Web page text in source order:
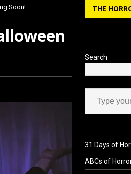
Soon! THE
Search
Type your email…
31 Days of
ABCs of